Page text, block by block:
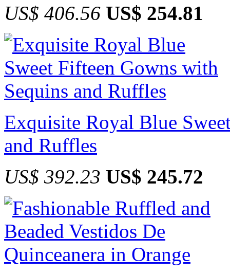
US$ 406.56 US$ 254.81
Exquisite Royal Blue
and Ruffles
US$ 392.23 US$ 245.72